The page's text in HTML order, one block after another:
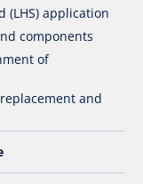
application
components
of
and